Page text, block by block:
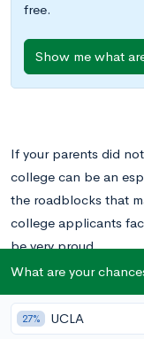
free.
Show me what
If your parents did
college can be an
the roadblocks that
college applicants
be very proud.
However, you may
college application
What are your
27% UCLA